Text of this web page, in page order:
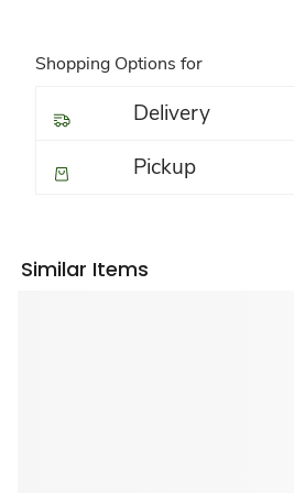
Shopping Options for
Delivery
Pickup
Similar Items